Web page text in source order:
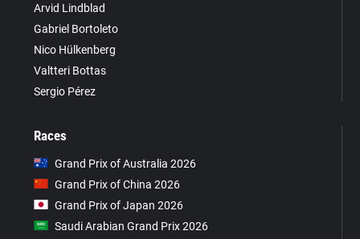
Arvid Lindblad
Gabriel Bortoleto
Nico Hülkenberg
Valtteri Bottas
Sergio Pérez
Races
Grand Prix of Australia 2026
Grand Prix of China 2026
Grand Prix of Japan 2026
Saudi Arabian Grand Prix 2026